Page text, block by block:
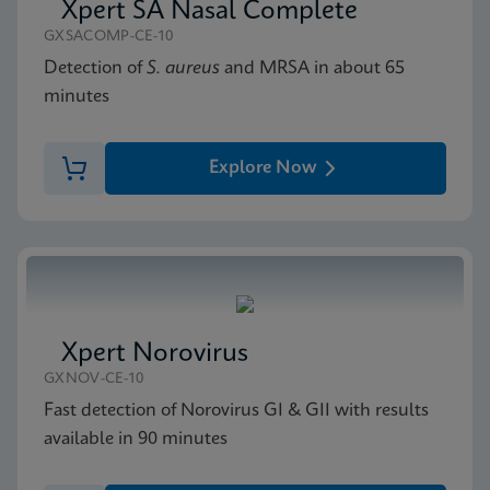
Xpert SA Nasal Complete
GXSACOMP-CE-10
Detection ofS. aureus and MRSA in about 65
minutes
Explore Now
Xpert Norovirus
GXNOV-CE-10
Fast detection of Norovirus GI & GII with results
available in 90 minutes